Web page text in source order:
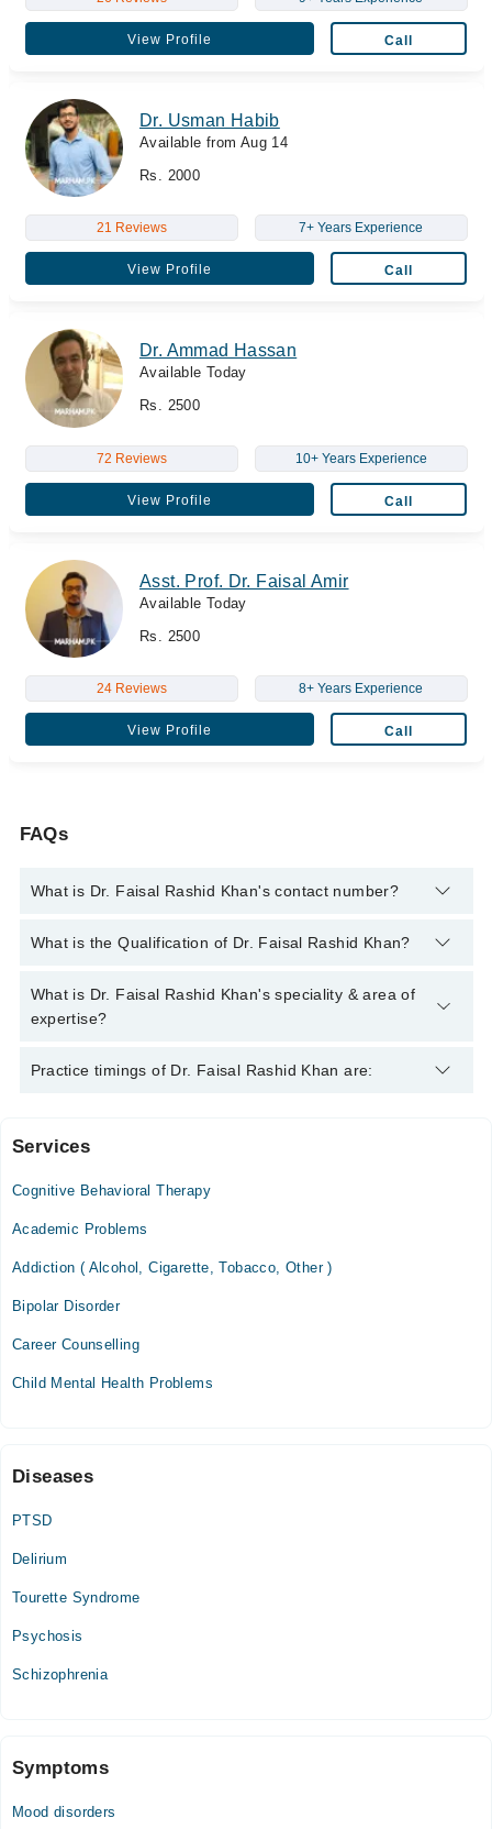
View Profile Call
Dr. Usman Habib
Available from Aug 14
Rs. 2000
21 Reviews 7+ Years Experience
View Profile Call
Dr. Ammad Hassan
Available Today
Rs. 2500
72 Reviews 10+ Years Experience
View Profile Call
Asst. Prof. Dr. Faisal Amir
Available Today
Rs. 2500
24 Reviews 8+ Years Experience
View Profile Call
FAQs
What is Dr. Faisal Rashid Khan's contact number?
You can contact the Psychiatrist through Marham's helpline:
Khan
What is the Qualification of Dr. Faisal Rashid Khan?
Dr. Faisal Rashid Khan has the following degrees : M.B.B.S,
F.C.P.S
What is Dr. Faisal Rashid Khan's speciality & area of
expertise?
Dr. Faisal Rashid Khan is specialist Psychiatrist.
Practice timings of Dr. Faisal Rashid Khan are:
Reliance Hospital
Fri
03:00 PM - 06:00 PM
03:00 PM - 06:00 PM
Mon
Services
Cognitive Behavioral Therapy
Academic Problems
Addiction ( Alcohol, Cigarette, Tobacco, Other )
Bipolar Disorder
Career Counselling
Child Mental Health Problems
Diseases
PTSD
Delirium
Tourette Syndrome
Psychosis
Schizophrenia
Symptoms
Mood disorders